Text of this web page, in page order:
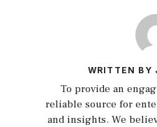
WRITTEN BY
To provide an
reliable source for
and insights. We